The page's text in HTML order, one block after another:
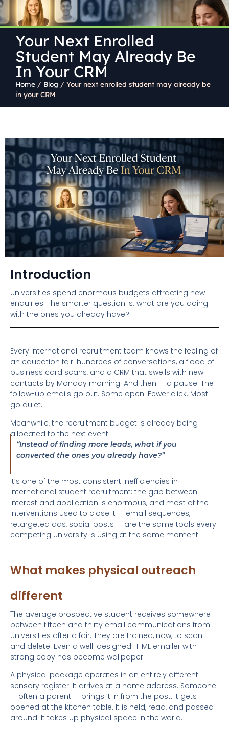
Your Next Enrolled
Student May Already Be
In Your CRM
Home / Blog / Your next enrolled student may already be
in your CRM
Introduction
Universities spend enormous budgets attracting new
enquiries. The smarter question is: what are you doing
with the ones you already have?
Every international recruitment team knows the feeling of
an education fair: hundreds of conversations, a flood of
business card scans, and a CRM that swells with new
contacts by Monday morning. And then — a pause. The
follow-up emails go out. Some open. Fewer click. Most
go quiet.
Meanwhile, the recruitment budget is already being
allocated to the next event.
“Instead of finding more leads, what if you
converted the ones you already have?”
It’s one of the most consistent inefficiencies in
international student recruitment: the gap between
interest and application is enormous, and most of the
interventions used to close it — email sequences,
retargeted ads, social posts — are the same tools every
competing university is using at the same moment.
What makes physical outreach
different
The average prospective student receives somewhere
between fifteen and thirty email communications from
universities after a fair. They are trained, now, to scan
and delete. Even a well-designed HTML emailer with
strong copy has become wallpaper.
A physical package operates in an entirely different
sensory register. It arrives at a home address. Someone
— often a parent — brings it in from the post. It gets
opened at the kitchen table. It is held, read, and passed
around. It takes up physical space in the world.